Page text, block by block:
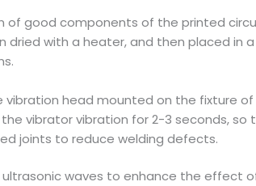
of good components of the printed
dried with a heater, and then placed
vibration head mounted on the fixture
vibrator vibration for 2-3 seconds,
joints to reduce welding defects.
waves to enhance the effect